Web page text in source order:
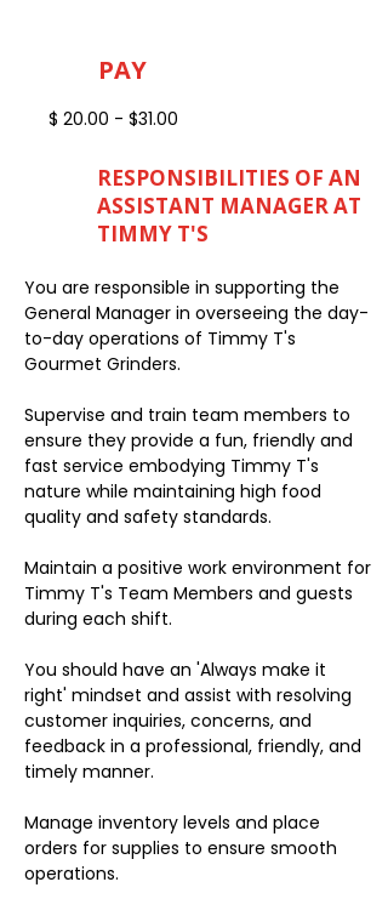
PAY
$ 20.00 - $31.00
RESPONSIBILITIES OF AN
ASSISTANT MANAGER AT
TIMMY T'S
You are responsible in supporting the
General Manager in overseeing the day-
to-day operations of Timmy T's
Gourmet Grinders.
Supervise and train team members to
ensure they provide a fun, friendly and
fast service embodying Timmy T's
nature while maintaining high food
quality and safety standards.
Maintain a positive work environment for
Timmy T's Team Members and guests
during each shift.
You should have an 'Always make it
right' mindset and assist with resolving
customer inquiries, concerns, and
feedback in a professional, friendly, and
timely manner.
Manage inventory levels and place
orders for supplies to ensure smooth
operations.